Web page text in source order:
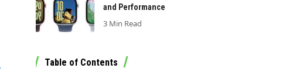
and Performance
3 Min Read
Table of Contents